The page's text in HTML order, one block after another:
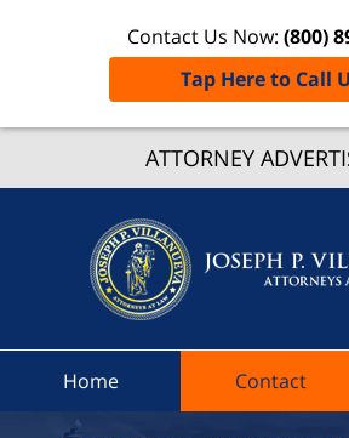
ATTORNEY
Contact Us Now: (800)
Tap Here to Call
Home Contact